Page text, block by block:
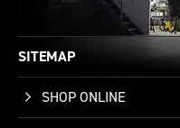
SITEMAP
SHOP ONLINE